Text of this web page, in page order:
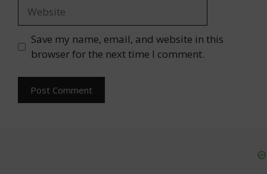
Save my name, email, and website in this
browser for the next time I comment.